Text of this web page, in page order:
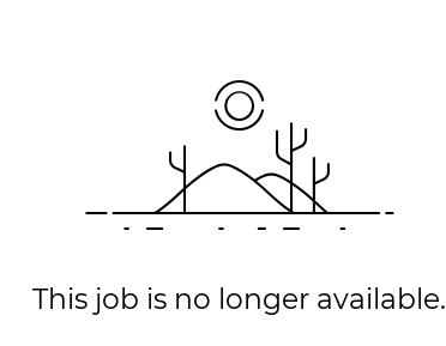
This job is no longer available.